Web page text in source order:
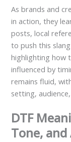
As brands and
in action, they
posts, local
to push this
highlighting how
influenced by
remains fluid,
setting,
DTF
Tone,